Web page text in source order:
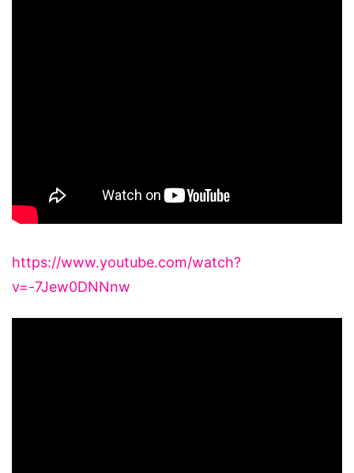
https://www.youtube.com/watch?
v=-7Jew0DNNnw